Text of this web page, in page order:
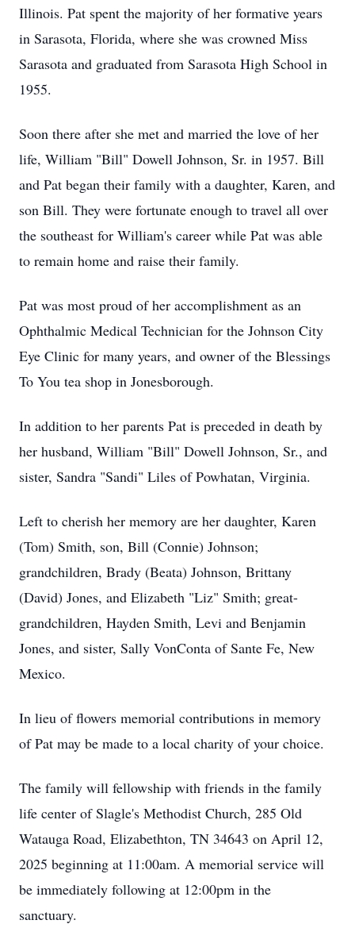
Illinois. Pat spent the majority of her formative years
in Sarasota, Florida, where she was crowned Miss
Sarasota and graduated from Sarasota High School in
1955.
Soon there after she met and married the love of her
life, William "Bill" Dowell Johnson, Sr. in 1957. Bill
and Pat began their family with a daughter, Karen, and
son Bill. They were fortunate enough to travel all over
the southeast for William's career while Pat was able
to remain home and raise their family.
Pat was most proud of her accomplishment as an
Ophthalmic Medical Technician for the Johnson City
Eye Clinic for many years, and owner of the Blessings
To You tea shop in Jonesborough.
In addition to her parents Pat is preceded in death by
her husband, William "Bill" Dowell Johnson, Sr., and
sister, Sandra "Sandi" Liles of Powhatan, Virginia.
Left to cherish her memory are her daughter, Karen
(Tom) Smith, son, Bill (Connie) Johnson;
grandchildren, Brady (Beata) Johnson, Brittany
(David) Jones, and Elizabeth "Liz" Smith; great-
grandchildren, Hayden Smith, Levi and Benjamin
Jones, and sister, Sally VonConta of Sante Fe, New
Mexico.
In lieu of flowers memorial contributions in memory
of Pat may be made to a local charity of your choice.
The family will fellowship with friends in the family
life center of Slagle's Methodist Church, 285 Old
Watauga Road, Elizabethton, TN 34643 on April 12,
2025 beginning at 11:00am. A memorial service will
be immediately following at 12:00pm in the
sanctuary.